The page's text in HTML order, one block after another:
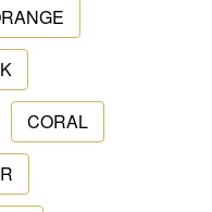
CORAL